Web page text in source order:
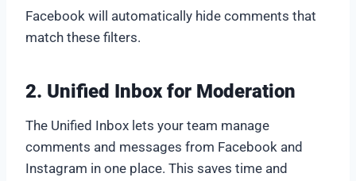
Facebook will automatically hide comments that
match these filters.
2. Unified Inbox for Moderation
The Unified Inbox lets your team manage
comments and messages from Facebook and
Instagram in one place. This saves time and